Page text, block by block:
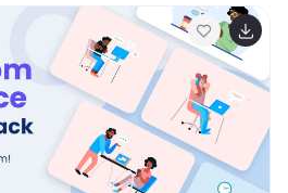
tailored graphics and
to illuminate the
in diagnosis, analysis, and
institutions, healthcare
medical facilities stand to
these illustrations to educate,
next wave of professionals